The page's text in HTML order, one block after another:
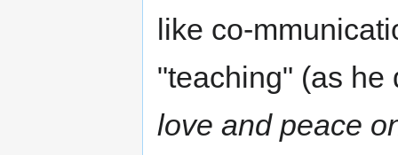
like co-
"teaching" (as
love and peace